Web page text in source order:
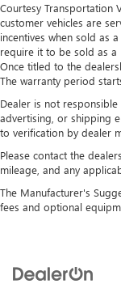
Courtesy Transportation
customer vehicles are
incentives when sold as
require it to be sold as a
Once titled to the
The warranty period
Dealer is not
advertising, or shipping
to verification by dealer
Please contact the
mileage, and any
The Manufacturer's
fees and optional